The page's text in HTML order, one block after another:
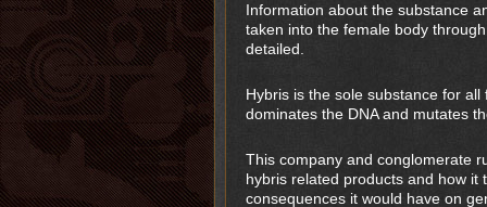
Information about the substance
taken into the female body
detailed.
Hybris is the sole substance for
dominates the DNA and mutates
This company and conglomerate
hybris related products and how
consequences it would have on